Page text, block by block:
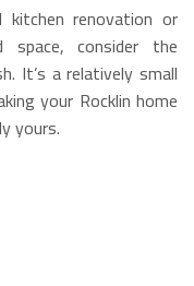
kitchen renovation or
consider the
It’s a relatively small
your Rocklin home
yours.